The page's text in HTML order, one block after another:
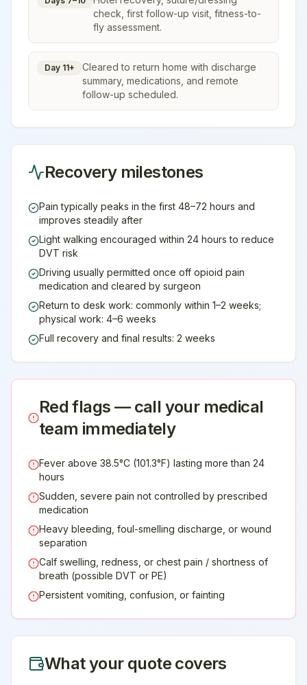
check, first follow-up visit, fitness-to-
fly assessment.
Day 11+
Cleared to return home with discharge
summary, medications, and remote
follow-up scheduled.
Recovery milestones
Pain typically peaks in the first 48–72 hours and
improves steadily after
Light walking encouraged within 24 hours to reduce
DVT risk
Driving usually permitted once off opioid pain
medication and cleared by surgeon
Return to desk work: commonly within 1–2 weeks;
physical work: 4–6 weeks
Full recovery and final results: 2 weeks
Red flags — call your medical
team immediately
Fever above 38.5°C (101.3°F) lasting more than 24
hours
Sudden, severe pain not controlled by prescribed
medication
Heavy bleeding, foul-smelling discharge, or wound
separation
Calf swelling, redness, or chest pain / shortness of
breath (possible DVT or PE)
Persistent vomiting, confusion, or fainting
What your quote covers